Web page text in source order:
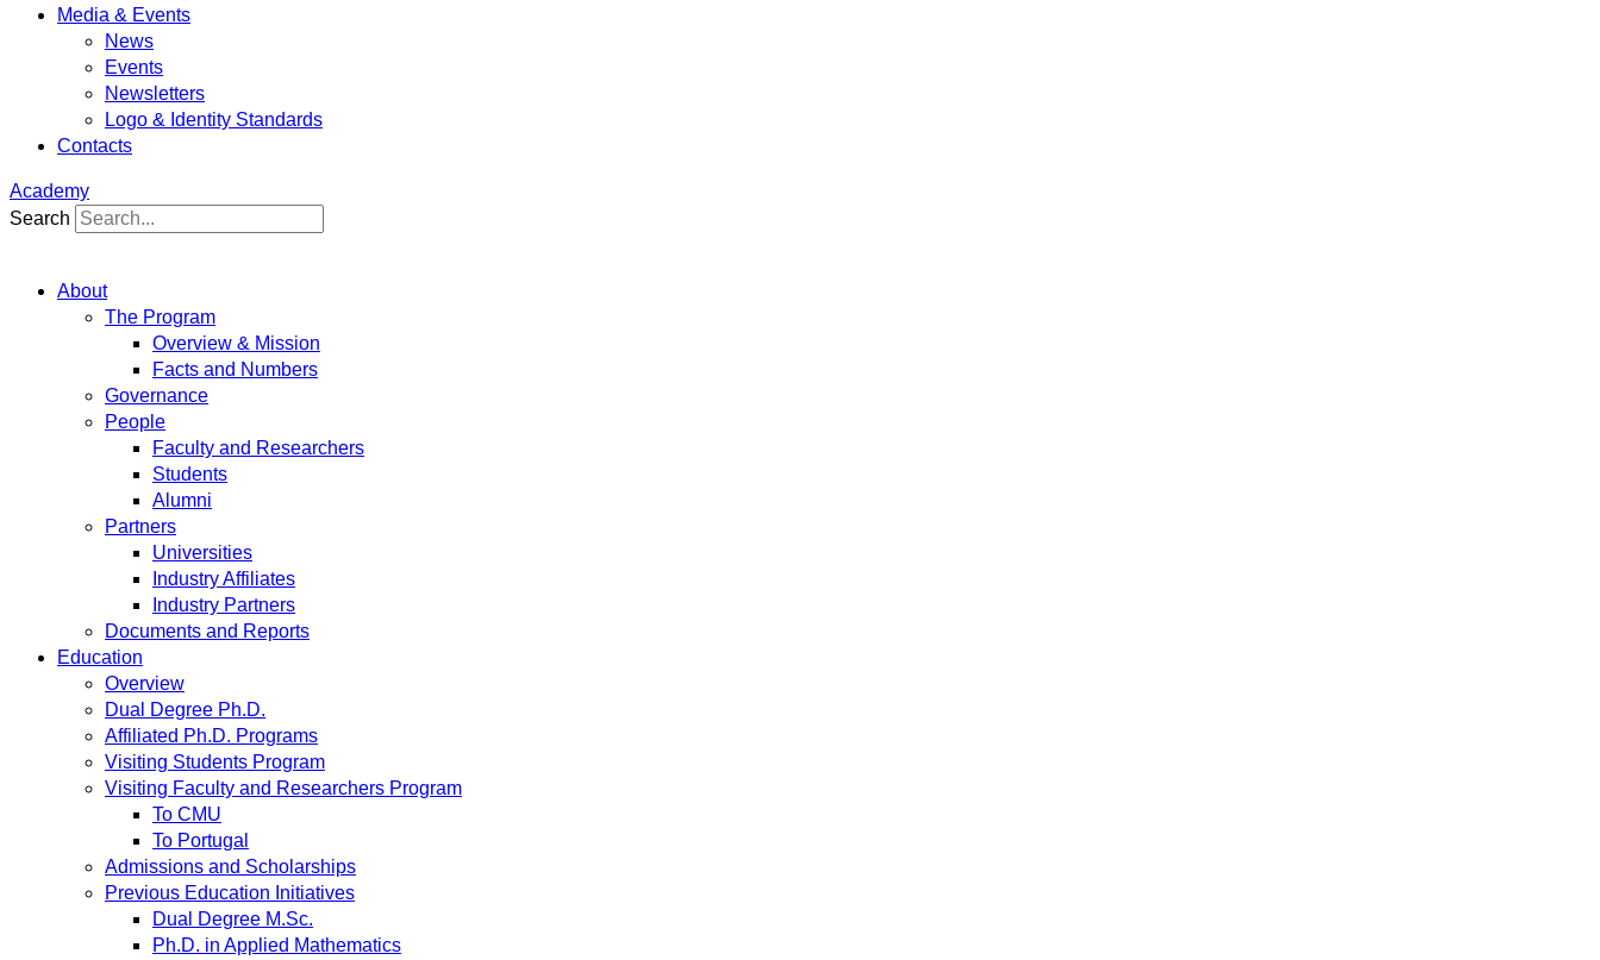
Media & Events
News
Events
Newsletters
Logo & Identity Standards
Contacts
Academy
Search
About
The Program
Overview & Mission
Facts and Numbers
Governance
People
Faculty and Researchers
Students
Alumni
Partners
Universities
Industry Affiliates
Industry Partners
Documents and Reports
Education
Overview
Dual Degree Ph.D.
Affiliated Ph.D. Programs
Visiting Students Program
Visiting Faculty and Researchers Program
To CMU
To Portugal
Admissions and Scholarships
Previous Education Initiatives
Dual Degree M.Sc.
Ph.D. in Applied Mathematics